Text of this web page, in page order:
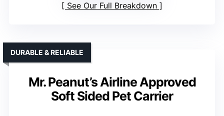
See Our Full Breakdown
Mr. Peanut’s Airline Approved
Soft Sided Pet Carrier
DURABLE & RELIABLE